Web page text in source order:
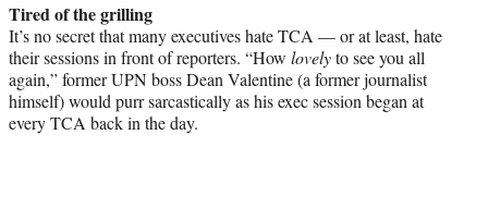
Tired of the grilling
It’s no secret that many executives hate TCA — or at least, hate
their sessions in front of reporters. “How lovelyto see you all
again,” former UPN boss Dean Valentine (a former journalist
himself) would purr sarcastically as his exec session began at
every TCA back in the day.